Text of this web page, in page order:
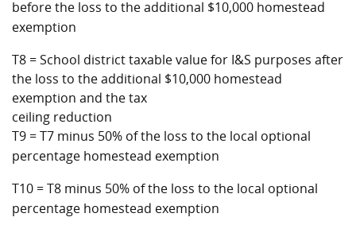
before the loss to the additional $10,000 homestead
exemption
T8 = School district taxable value for I&S purposes after
the loss to the additional $10,000 homestead
exemption and the tax
ceiling reduction
T9 = T7 minus 50% of the loss to the local optional
percentage homestead exemption
T10 = T8 minus 50% of the loss to the local optional
percentage homestead exemption